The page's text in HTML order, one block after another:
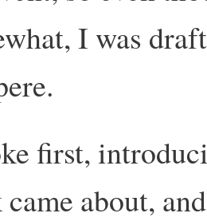
I was
first,
about,